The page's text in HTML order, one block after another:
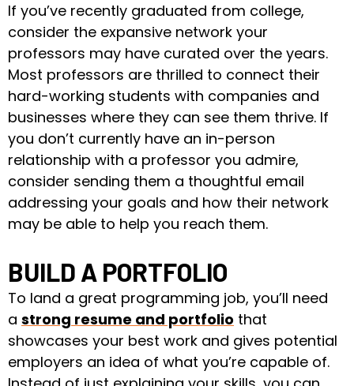
If you’ve recently graduated from college,
consider the expansive network your
professors may have curated over the years.
Most professors are thrilled to connect their
hard-working students with companies and
businesses where they can see them thrive. If
you don’t currently have an in-person
relationship with a professor you admire,
consider sending them a thoughtful email
addressing your goals and how their network
may be able to help you reach them.
BUILD A PORTFOLIO
To land a great programming job, you’ll need
a strong resume and portfolio that
showcases your best work and gives potential
employers an idea of what you’re capable of.